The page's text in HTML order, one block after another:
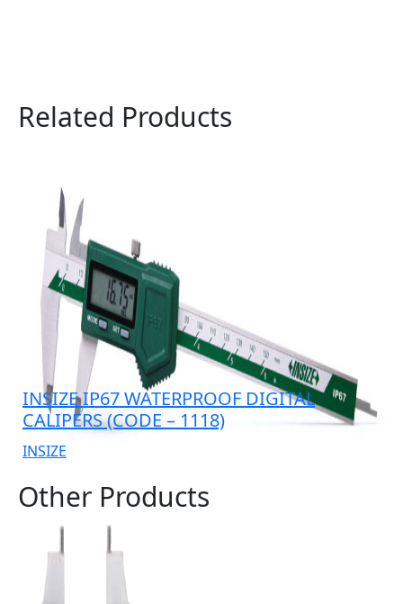
Related Products
INSIZE IP67 WATERPROOF DIGITAL
CALIPERS (CODE – 1118)
INSIZE
Other Products